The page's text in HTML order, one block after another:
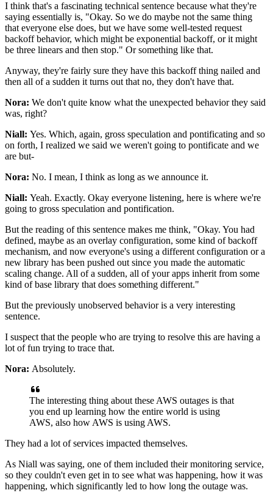
I think that's a fascinating technical sentence because what they're
saying essentially is, "Okay. So we do maybe not the same thing
that everyone else does, but we have some well-tested request
backoff behavior, which might be exponential backoff, or it might
be three linears and then stop." Or something like that.
Anyway, they're fairly sure they have this backoff thing nailed and
then all of a sudden it turns out that no, they don't have that.
Nora: We don't quite know what the unexpected behavior they said
was, right?
Niall: Yes. Which, again, gross speculation and pontificating and so
on forth, I realized we said we weren't going to pontificate and we
are but-
Nora: No. I mean, I think as long as we announce it.
Niall: Yeah. Exactly. Okay everyone listening, here is where we're
going to gross speculation and pontification.
But the reading of this sentence makes me think, "Okay. You had
defined, maybe as an overlay configuration, some kind of backoff
mechanism, and now everyone's using a different configuration or a
new library has been pushed out since you made the automatic
scaling change. All of a sudden, all of your apps inherit from some
kind of base library that does something different."
But the previously unobserved behavior is a very interesting
sentence.
I suspect that the people who are trying to resolve this are having a
lot of fun trying to trace that.
Nora: Absolutely.
The interesting thing about these AWS outages is that
you end up learning how the entire world is using
AWS, also how AWS is using AWS.
They had a lot of services impacted themselves.
As Niall was saying, one of them included their monitoring service,
so they couldn't even get in to see what was happening, how it was
happening, which significantly led to how long the outage was.